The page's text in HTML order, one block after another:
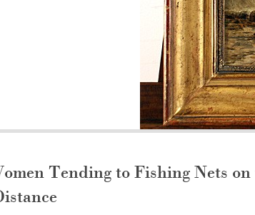
Tending to Fishing Nets